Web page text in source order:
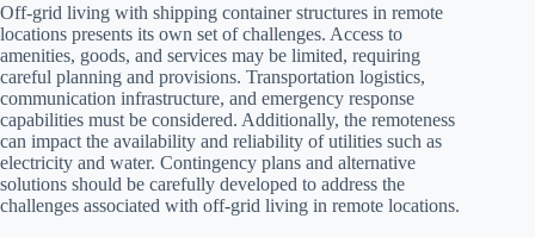
Off-grid living with shipping container structures in remote
locations presents its own set of challenges. Access to
amenities, goods, and services may be limited, requiring
careful planning and provisions. Transportation logistics,
communication infrastructure, and emergency response
capabilities must be considered. Additionally, the remoteness
can impact the availability and reliability of utilities such as
electricity and water. Contingency plans and alternative
solutions should be carefully developed to address the
challenges associated with off-grid living in remote locations.